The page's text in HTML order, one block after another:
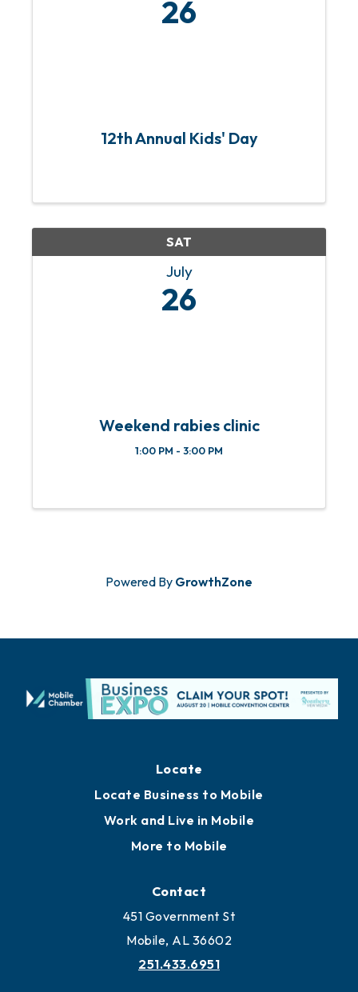
26
12th Annual Kids' Day
SAT
July
26
Weekend rabies clinic
1:00 PM - 3:00 PM
Powered By GrowthZone
Locate
Locate Business to Mobile
Work and Live in Mobile
More to Mobile
Contact
451 Government St
Mobile, AL 36602
251.433.6951